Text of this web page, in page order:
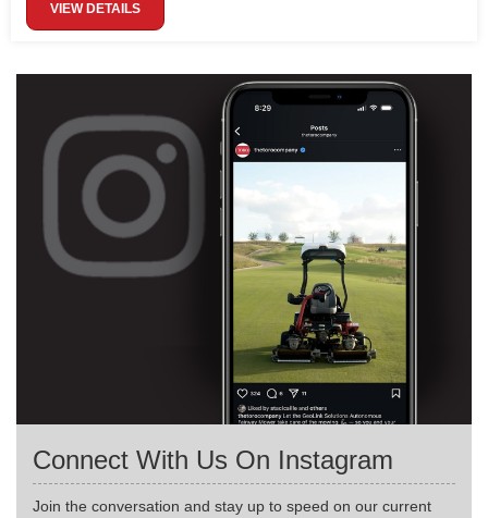
VIEW DETAILS
Connect With Us On Instagram
Join the conversation and stay up to speed on our current